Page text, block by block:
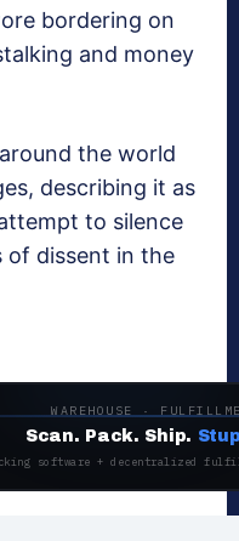
bordering on
and money
the world
describing it as
to silence
of dissent in the
WAREHOUSE ·
Scan. Pack. Ship.
software + decentralized